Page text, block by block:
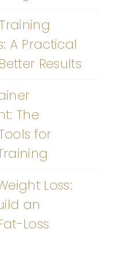
A Practical
Results
The
for
Loss:
an
Loss